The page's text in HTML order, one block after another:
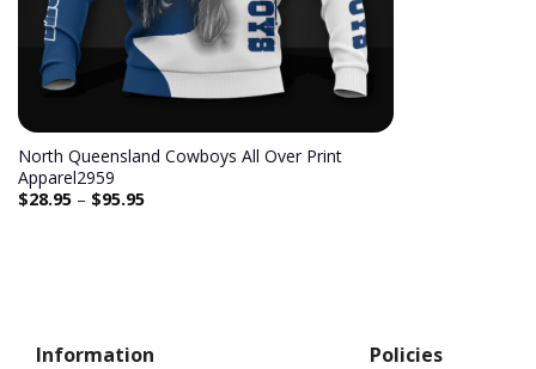
North Queensland Cowboys All Over Print
Apparel2959
$28.95– $95.95
Information Policies